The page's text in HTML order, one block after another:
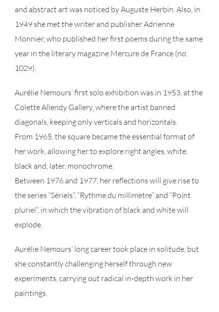
and abstract art was noticed by Auguste Herbin. Also, in
1949 she met the writer and publisher Adrienne
Monnier, who published her first poems during the same
year in the literary magazine Mercure de France (no.
1029).
Aurélie Nemours’ first solo exhibition was in 1953, at the
Colette Allendy Gallery, where the artist banned
diagonals, keeping only verticals and horizontals.
From 1965, the square became the essential format of
her work, allowing her to explore right angles, white,
black and, later, monochrome.
Between 1976 and 1977, her reflections will give rise to
the series “Sériels”, “Rythme du millimetre” and “Point
pluriel”, in which the vibration of black and white will
explode.
Aurélie Nemours’ long career took place in solitude, but
she constantly challenging herself through new
experiments, carrying out radical in-depth work in her
paintings.